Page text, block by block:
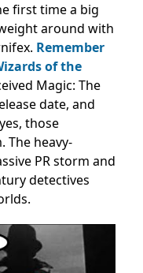
first time a big
around with
Remember
of the
Magic: The
date, and
those
The heavy-
PR storm and
detectives